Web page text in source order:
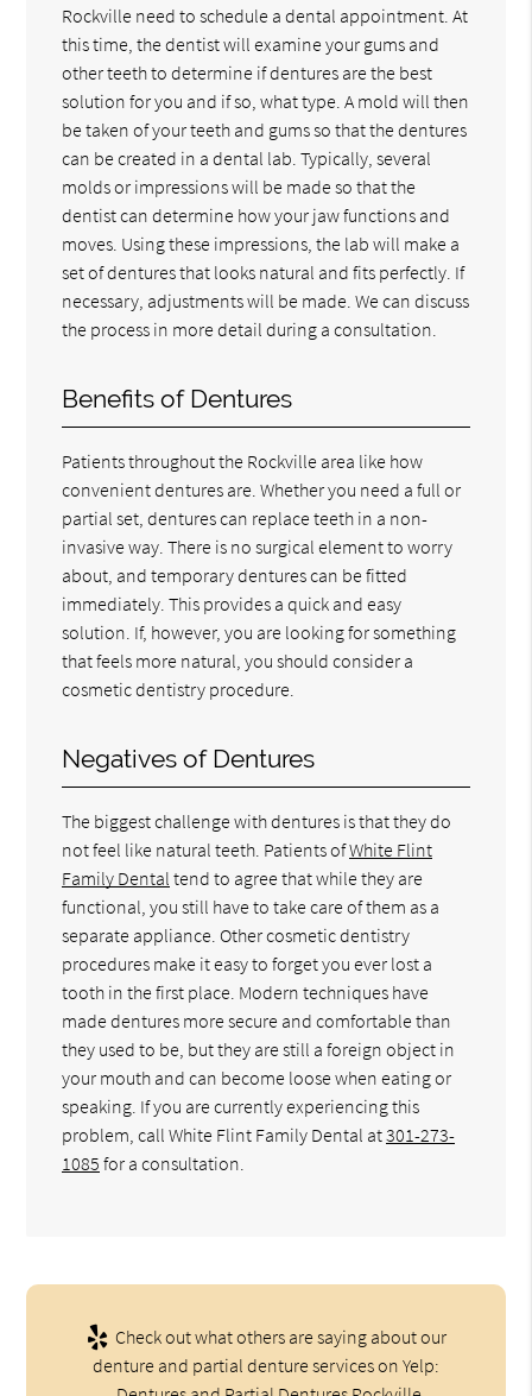
Rockville need to schedule a dental appointment. At
this time, the dentist will examine your gums and
other teeth to determine if dentures are the best
solution for you and if so, what type. A mold will then
be taken of your teeth and gums so that the dentures
can be created in a dental lab. Typically, several
molds or impressions will be made so that the
dentist can determine how your jaw functions and
moves. Using these impressions, the lab will make a
set of dentures that looks natural and fits perfectly. If
necessary, adjustments will be made. We can discuss
the process in more detail during a consultation.
Benefits of Dentures
Patients throughout the Rockville area like how
convenient dentures are. Whether you need a full or
partial set, dentures can replace teeth in a non-
invasive way. There is no surgical element to worry
about, and temporary dentures can be fitted
immediately. This provides a quick and easy
solution. If, however, you are looking for something
that feels more natural, you should consider a
cosmetic dentistry procedure.
Negatives of Dentures
The biggest challenge with dentures is that they do
not feel like natural teeth. Patients ofWhite Flint
Family Dental tend to agree that while they are
functional, you still have to take care of them as a
separate appliance. Other cosmetic dentistry
procedures make it easy to forget you ever lost a
tooth in the first place. Modern techniques have
made dentures more secure and comfortable than
they used to be, but they are still a foreign object in
your mouth and can become loose when eating or
speaking. If you are currently experiencing this
problem, call White Flint Family Dental at301-273-
1085 for a consultation.
Check out what others are saying about our
denture and partial denture services on Yelp: